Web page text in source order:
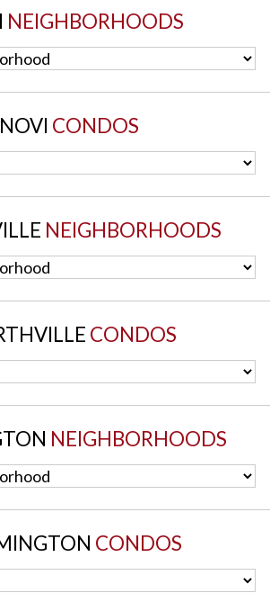
NEIGHBORHOODS
NOVI CONDOS
NEIGHBORHOODS
CONDOS
NEIGHBORHOODS
CONDOS